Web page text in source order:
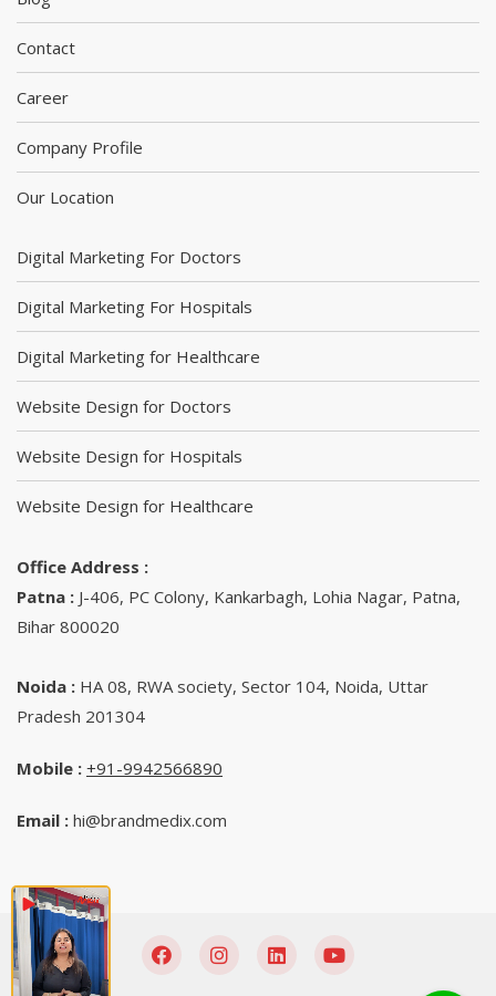
Contact
Career
Company Profile
Our Location
Digital Marketing For Doctors
Digital Marketing For Hospitals
Digital Marketing for Healthcare
Website Design for Doctors
Website Design for Hospitals
Website Design for Healthcare
Office Address :
Patna : J-406, PC Colony, Kankarbagh, Lohia Nagar, Patna,
Bihar 800020
Noida : HA 08, RWA society, Sector 104, Noida, Uttar
Pradesh 201304
Mobile : +91-9942566890‬
Email : hi@brandmedix.com